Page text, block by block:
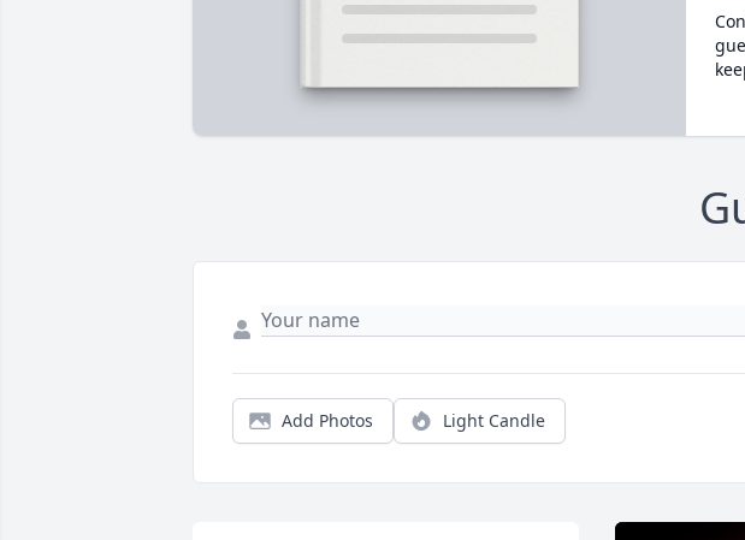
Add Photos Light Candle